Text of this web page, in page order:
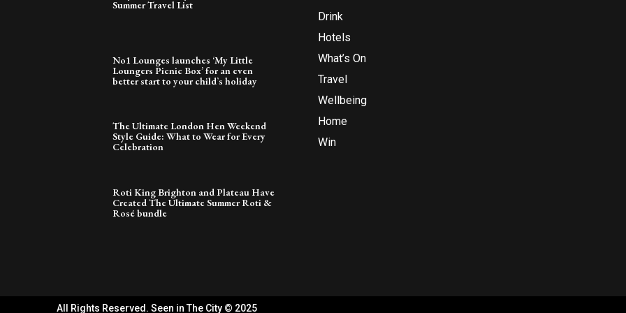
Summer Travel List
No1 Lounges launches ‘My Little
Loungers Picnic Box’ for an even
better start to your child’s holiday
The Ultimate London Hen Weekend
Style Guide: What to Wear for Every
Celebration
Roti King Brighton and Plateau Have
Created The Ultimate Summer Roti &
Rosé bundle
Drink
Hotels
What’s On
Travel
Wellbeing
Home
Win
All Rights Reserved. Seen in The City © 2025